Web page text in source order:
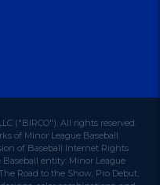
("BIRCO"). All rights reserved.
of Minor League Baseball
of Baseball Internet Rights
entity: Minor League
Road to the Show, Pro Debut,